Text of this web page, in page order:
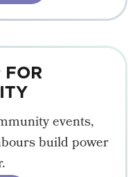
FOR
events,
build power